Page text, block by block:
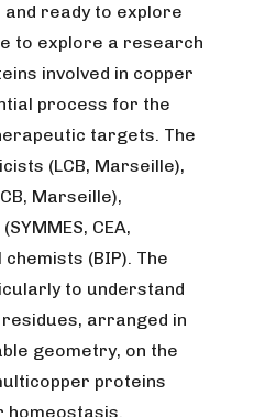
and ready to explore
to explore a research
involved in copper
process for the
targets. The
(LCB, Marseille),
Marseille),
CEA,
(BIP). The
to understand
arranged in
geometry, on the
proteins
homeostasis.